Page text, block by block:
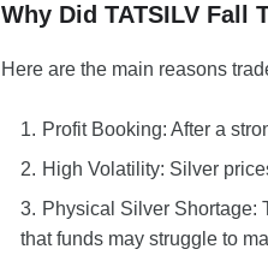
Why Did TATSILV Fall
Here are the main reasons
Profit Booking: After a
High Volatility: Silver
Physical Silver Shortage:
that funds may struggle to